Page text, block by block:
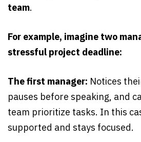
team.
For example, imagine two
stressful project deadline:
The first manager: Notices
pauses before speaking, and
team prioritize tasks. In this
supported and stays focused.